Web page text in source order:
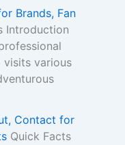
Brands, Fan
Introduction
visits various
Contact for
Quick Facts